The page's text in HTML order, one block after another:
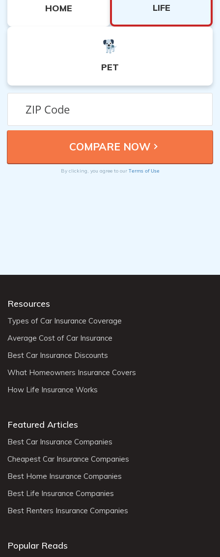
HOME LIFE
PET
By clicking, you agree to our Terms of Use
Resources
Types of Car Insurance Coverage
Average Cost of Car Insurance
Best Car Insurance Discounts
What Homeowners Insurance Covers
How Life Insurance Works
Featured Articles
Best Car Insurance Companies
Cheapest Car Insurance Companies
Best Home Insurance Companies
Best Life Insurance Companies
Best Renters Insurance Companies
Popular Reads